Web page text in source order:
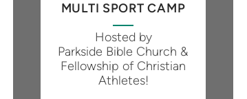
MULTI SPORT CAMP
Hosted by
Parkside Bible Church &
Fellowship of Christian
Athletes!